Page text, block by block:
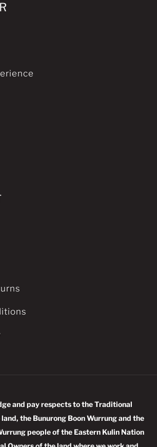
and pay respects to the Traditional
the Bunurong Boon Wurrung and the
people of the Eastern Kulin Nation